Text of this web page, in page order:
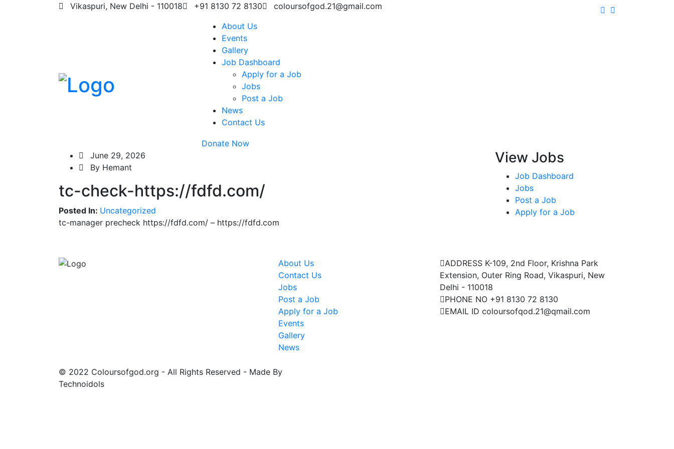
Vikaspuri, New Delhi - 110018 +91 8130 72 8130
coloursofgod.21@gmail.com
About Us
Events
Gallery
Job Dashboard
Apply for a Job
Jobs
Post a Job
News
Contact Us
Donate Now
June 29, 2026
By Hemant
tc-check-https://fdfd.com/
Posted In: Uncategorized
tc-manager precheck https://fdfd.com/ – https://fdfd.com
View Jobs
Job Dashboard
Jobs
Post a Job
Apply for a Job
About Us
Contact Us
Jobs
Post a Job
Apply for a Job
Events
Gallery
News
ADDRESS K-109, 2nd Floor, Krishna Park
Extension, Outer Ring Road, Vikaspuri, New
Delhi - 110018
PHONE NO +91 8130 72 8130
EMAIL ID coloursofqod.21@qmail.com
© 2022 Coloursofgod.org - All Rights Reserved - Made By
Technoidols